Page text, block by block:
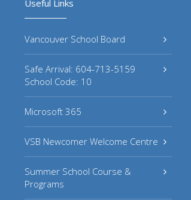
Useful Links
Vancouver School Board
Safe Arrival: 604-713-5159
School Code: 10
Microsoft 365
VSB Newcomer Welcome Centre
Summer School Course &
Programs